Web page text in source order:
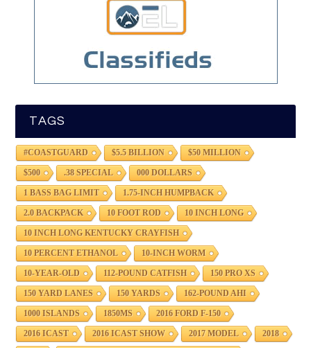
TAGS
#COASTGUARD $5.5 BILLION $50 MILLION
$500 .38 SPECIAL 000 DOLLARS
1 BASS BAG LIMIT 1.75-INCH HUMPBACK
2.0 BACKPACK 10 FOOT ROD 10 INCH LONG
10 INCH LONG KENTUCKY CRAYFISH
10 PERCENT ETHANOL 10-INCH WORM
10-YEAR-OLD 112-POUND CATFISH 150 PRO XS
150 YARD LANES 150 YARDS 162-POUND AHI
1000 ISLANDS 1850MS 2016 FORD F-150
2016 ICAST 2016 ICAST SHOW 2017 MODEL 2018